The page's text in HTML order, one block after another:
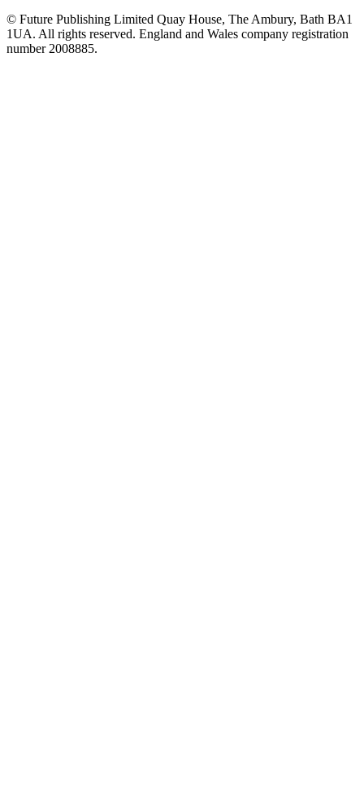
© Future Publishing Limited Quay House, The Ambury, Bath BA1
1UA. All rights reserved. England and Wales company registration
number 2008885.